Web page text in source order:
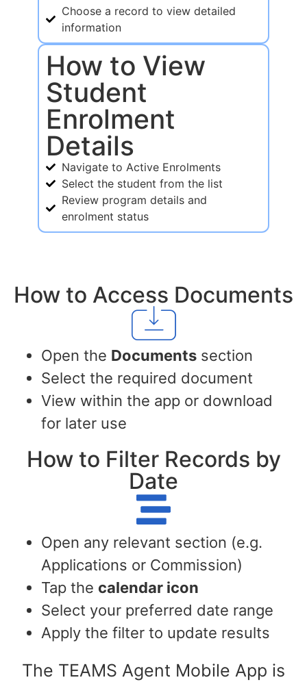
Choose a record to view detailed
information
How to View
Student
Enrolment
Details
Navigate to Active Enrolments
Select the student from the list
Review program details and
enrolment status
How to Access Documents
Open the Documents section
Select the required document
View within the app or download
for later use
How to Filter Records by
Date
Open any relevant section (e.g.
Applications or Commission)
Tap the calendar icon
Select your preferred date range
Apply the filter to update results
The TEAMS Agent Mobile App is